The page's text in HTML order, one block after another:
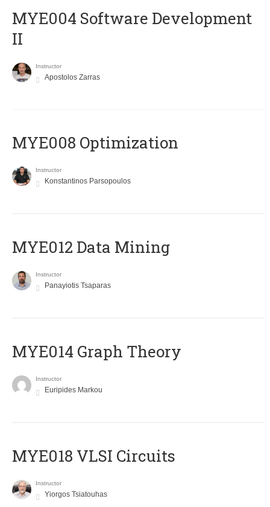
MYE004 Software Development
II
Instructor
Apostolos Zarras
MYE008 Optimization
Instructor
Konstantinos Parsopoulos
MYE012 Data Mining
Instructor
Panayiotis Tsaparas
ΜΥΕ014 Graph Theory
Instructor
Euripides Markou
MYE018 VLSI Circuits
Instructor
Yiorgos Tsiatouhas